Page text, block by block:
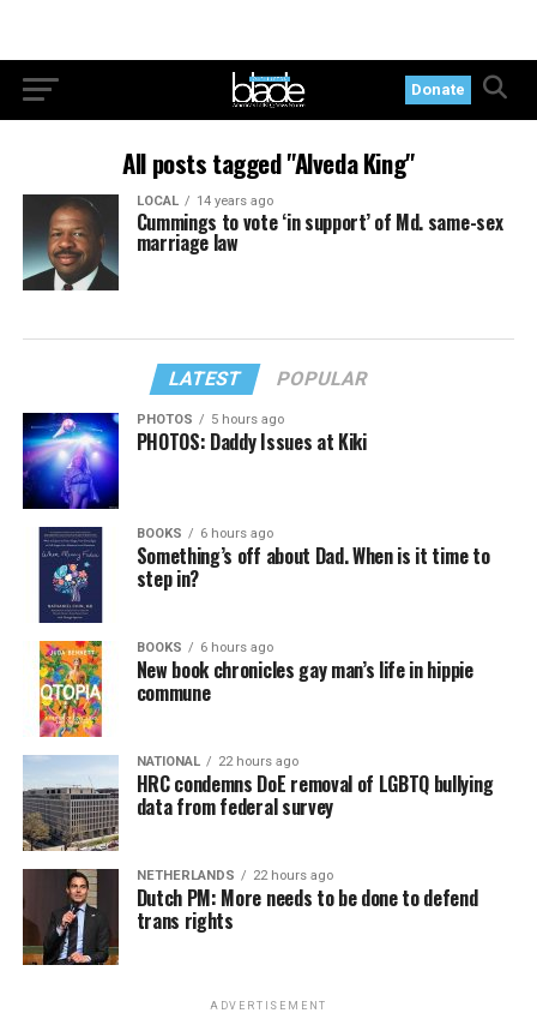
Donate
All posts tagged "Alveda King"
LOCAL 14 years ago
Cummings to vote ‘in support’ of Md. same-sex
marriage law
LATEST POPULAR
PHOTOS 5 hours ago
PHOTOS: Daddy Issues at Kiki
BOOKS 6 hours ago
Something’s off about Dad. When is it time to
step in?
BOOKS 6 hours ago
New book chronicles gay man’s life in hippie
commune
NATIONAL 22 hours ago
HRC condemns DoE removal of LGBTQ bullying
data from federal survey
NETHERLANDS 22 hours ago
Dutch PM: More needs to be done to defend
trans rights
ADVERTISEMENT